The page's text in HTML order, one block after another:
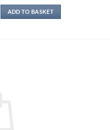
ADD TO BASKET